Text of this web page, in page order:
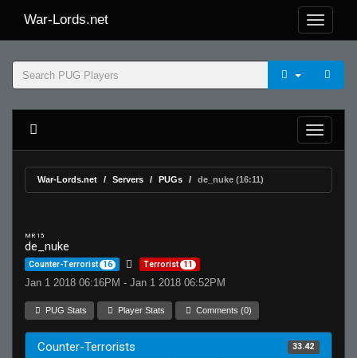
War-Lords.net
War-Lords.net Servers PUGs de_nuke (16:11)
MR 15
de_nuke
Counter-Terrorist 16 Terrorist 11
Jan 1 2018 06:16PM - Jan 1 2018 06:52PM
PUG Stats Player Stats Comments (0)
Counter-Terrorists 33.42